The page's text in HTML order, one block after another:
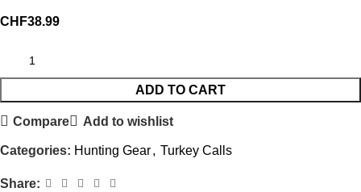
CHF38.99
ADD TO CART
Compare Add to wishlist
Categories: Hunting Gear, Turkey Calls
Share: